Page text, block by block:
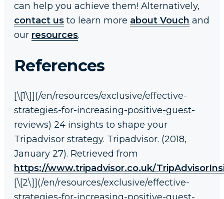
can help you achieve them! Alternatively,
contact us to learn more about Vouch and
our resources.
References
[\[1\]](/en/resources/exclusive/effective-
strategies-for-increasing-positive-guest-
reviews) 24 insights to shape your
Tripadvisor strategy. Tripadvisor. (2018,
January 27). Retrieved from
https://www.tripadvisor.co.uk/
[\[2\]](/en/resources/exclusive/effective-